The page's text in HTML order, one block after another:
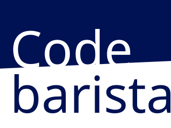
Code
barista